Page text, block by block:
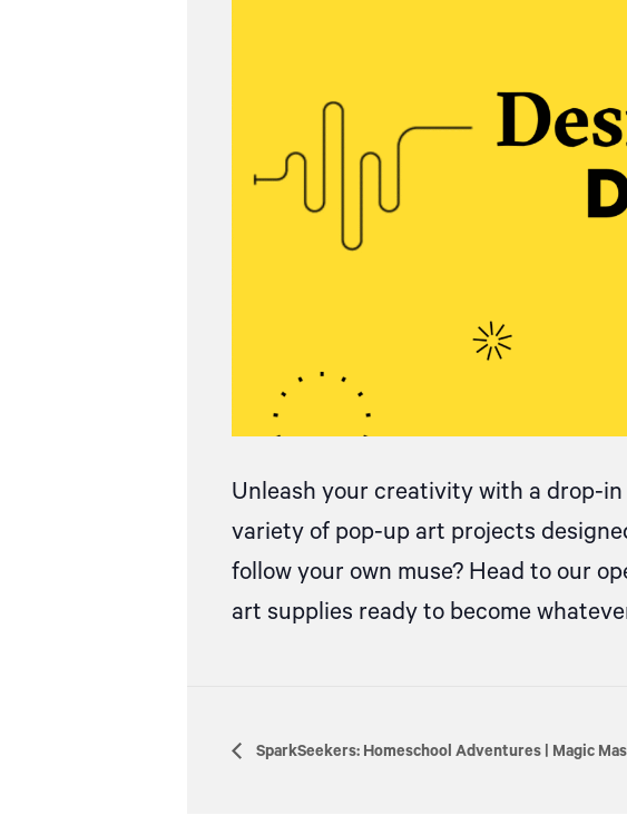
Unleash your creativity with a drop-in
variety of pop-up art projects
follow your own muse? Head to our
art supplies ready to become
SparkSeekers: Homeschool Adventures | Magic